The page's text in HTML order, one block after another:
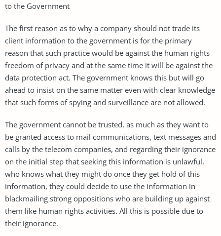
to the Government
The first reason as to why a company should not trade its
client information to the government is for the primary
reason that such practice would be against the human rights
freedom of privacy and at the same time it will be against the
data protection act. The government knows this but will go
ahead to insist on the same matter even with clear knowledge
that such forms of spying and surveillance are not allowed.
The government cannot be trusted, as much as they want to
be granted access to mail communications, text messages and
calls by the telecom companies, and regarding their ignorance
on the initial step that seeking this information is unlawful,
who knows what they might do once they get hold of this
information, they could decide to use the information in
blackmailing strong oppositions who are building up against
them like human rights activities. All this is possible due to
their ignorance.